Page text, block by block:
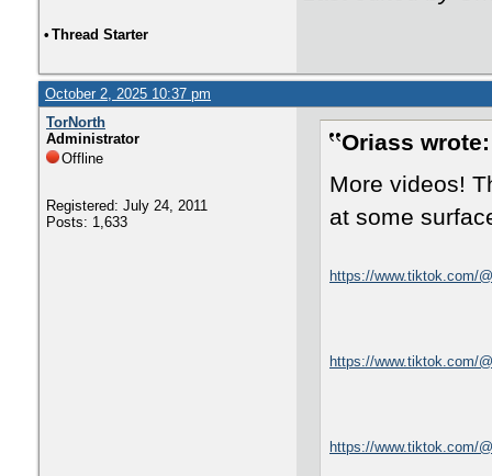
• Thread Starter
October 2, 2025 10:37 pm
TorNorth
Administrator
Offline
Registered: July 24, 2011
Posts: 1,633
Oriass wrote:
More videos!
at some
https://www.tiktok.com/
https://www.tiktok.com/
https://www.tiktok.com/